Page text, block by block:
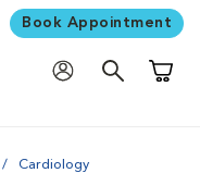
Book Appointment
Cardiology